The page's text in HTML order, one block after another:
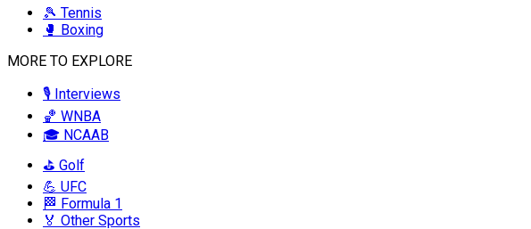
🎾 Tennis
🥊 Boxing
MORE TO EXPLORE
🎙️ Interviews
🏀 WNBA
🎓 NCAAB
⛳ Golf
💪 UFC
🏁 Formula 1
🏅 Other Sports